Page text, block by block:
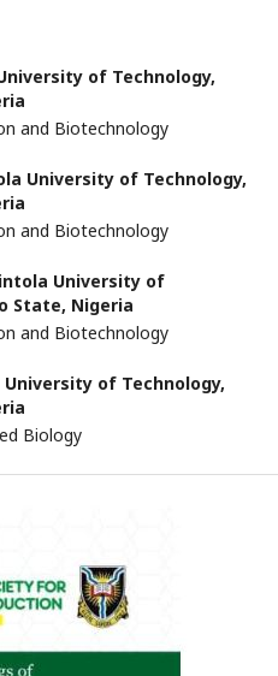
of Technology,
and Biotechnology
University of Technology,
and Biotechnology
University of
State, Nigeria
and Biotechnology
of Technology,
Biology